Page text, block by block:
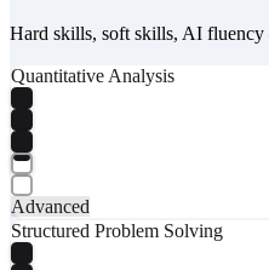
Hard skills, soft skills, AI fluency
Quantitative Analysis
Advanced
Structured Problem Solving